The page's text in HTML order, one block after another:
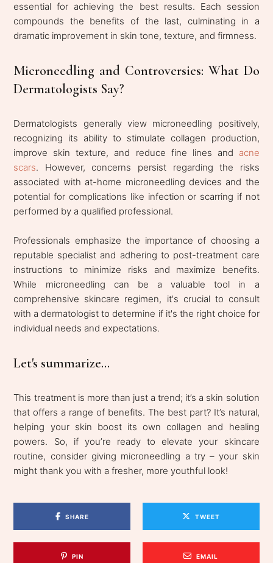
essential for achieving the best results. Each session
compounds the benefits of the last, culminating in a
dramatic improvement in skin tone, texture, and firmness.
Microneedling and Controversies: What Do
Dermatologists Say?
Dermatologists generally view microneedling positively,
recognizing its ability to stimulate collagen production,
improve skin texture, and reduce fine lines and acne
scars.
However, concerns persist regarding the risks
associated with at-home microneedling devices and the
potential for complications like infection or scarring if not
performed by a qualified professional.
Professionals emphasize the importance of choosing a
reputable specialist and adhering to post-treatment care
instructions to minimize risks and maximize benefits.
While microneedling can be a valuable tool in a
comprehensive skincare regimen, it's crucial to consult
with a dermatologist to determine if it's the right choice for
individual needs and expectations.
Let's summarize...
This treatment is more than just a trend; it’s a skin solution
that offers a range of benefits. The best part? It’s natural,
helping your skin boost its own collagen and healing
powers. So, if you’re ready to elevate your skincare
routine, consider giving microneedling a try – your skin
might thank you with a fresher, more youthful look!
SHARE TWEET
PIN EMAIL